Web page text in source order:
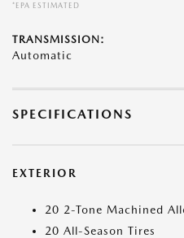
*EPA ESTIMATED
TRANSMISSION:
Automatic
SPECIFICATIONS
EXTERIOR
20 2-Tone Machined
20 All-Season Tires